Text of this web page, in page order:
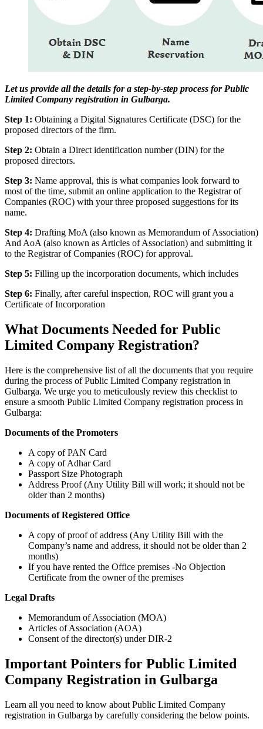
Let us provide all the details for a step-by-step process for Public
Limited Company registration in Gulbarga.
Step 1: Obtaining a Digital Signatures Certificate (DSC) for the
proposed directors of the firm.
Step 2: Obtain a Direct identification number (DIN) for the
proposed directors.
Step 3: Name approval, this is what companies look forward to
most of the time, submit an online application to the Registrar of
Companies (ROC) with your three proposed suggestions for its
name.
Step 4: Drafting MoA (also known as Memorandum of Association)
And AoA (also known as Articles of Association) and submitting it
to the Registrar of Companies (ROC) for approval.
Step 5: Filling up the incorporation documents, which includes
Step 6: Finally, after careful inspection, ROC will grant you a
Certificate of Incorporation
What Documents Needed for Public
Limited Company Registration?
Here is the comprehensive list of all the documents that you require
during the process of Public Limited Company registration in
Gulbarga. We urge you to meticulously review this checklist to
ensure a smooth Public Limited Company registration process in
Gulbarga:
Documents of the Promoters
A copy of PAN Card
A copy of Adhar Card
Passport Size Photograph
Address Proof (Any Utility Bill will work; it should not be
older than 2 months)
Documents of Registered Office
A copy of proof of address (Any Utility Bill with the
Company’s name and address, it should not be older than 2
months)
If you have rented the Office premises -No Objection
Certificate from the owner of the premises
Legal Drafts
Memorandum of Association (MOA)
Articles of Association (AOA)
Consent of the director(s) under DIR-2
Important Pointers for Public Limited
Company Registration in Gulbarga
Learn all you need to know about Public Limited Company
registration in Gulbarga by carefully considering the below points.